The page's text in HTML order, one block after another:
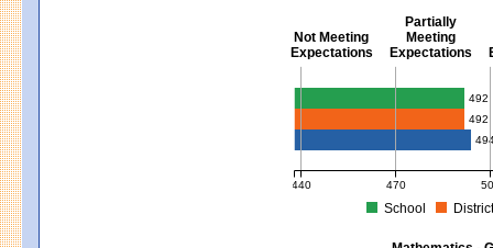
Not Meeting
Expectations
Partially
Meeting
Expectations
English Language Arts -
492
492
440 470
School